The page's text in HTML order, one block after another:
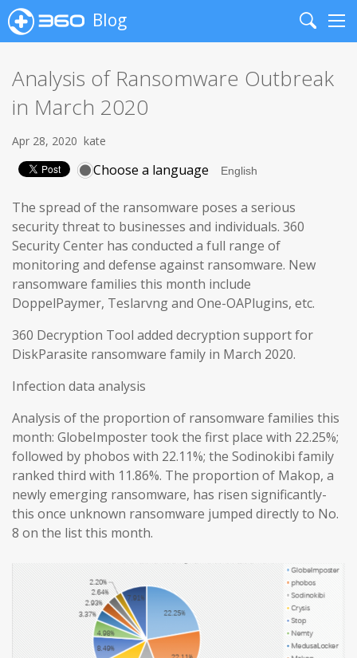
Blog
Search
Analysis of Ransomware Outbreak
in March 2020
Apr 28, 2020 kate
Choose a language
The spread of the ransomware poses a serious
security threat to businesses and individuals. 360
Security Center has conducted a full range of
monitoring and defense against ransomware. New
ransomware families this month include
DoppelPaymer, Teslarvng and One-OAPlugins, etc.
360 Decryption Tool added decryption support for
DiskParasite ransomware family in March 2020.
Infection data analysis
Analysis of the proportion of ransomware families this
month: GlobeImposter took the first place with 22.25%;
followed by phobos with 22.11%; the Sodinokibi family
ranked third with 11.86%. The proportion of Makop, a
newly emerging ransomware, has risen significantly-
this once unknown ransomware jumped directly to No.
8 on the list this month.